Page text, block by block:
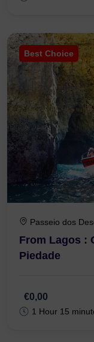
Best Choice
Passeio dos
From Lagos :
Piedade
€0,00
1 Hour 15